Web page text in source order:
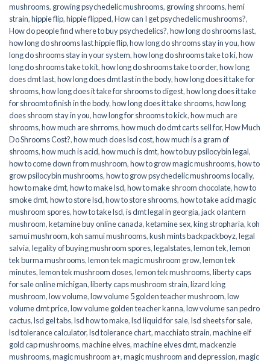
mushrooms, growing psychedelic mushrooms, growing shrooms,hemi
strain,hippie flip,hippie flipped,How can I get psychedelic mushrooms?,
How do people find where to buy psychedelics?,how long do shrooms last,
how long do shrooms last hippie flip,how long do shrooms stay in you,how
long do shrooms stay in your system,how long do shrooms take to ki,how
long do shrooms take to kit,how long do shrooms take to order,how long
does dmt last,how long does dmt last in the body,how long does it take for
shrooms,how long does it take for shrooms to digest,how long does it take
for shroomto finish in the body,how long does it take shrooms,how long
does shroom stay in you,how long for shrooms to kick,how much are
shrooms,how much are shrroms,how much do dmt carts sell for,How Much
Do Shrooms Cost?,how much does lsd cost,how much is a gram of
shrooms,how much is acid,how much is dmt,how to buy psilocybin legal​,
how to come down from mushroom,how to grow magic mushrooms,how to
grow psilocybin mushrooms,how to grow psychedelic mushrooms locally,
how to make dmt,how to make lsd,how to make shroom chocolate,how to
smoke dmt,how to store lsd,how to store shrooms,how to take acid magic
mushroom spores,how to take lsd,is dmt legal in georgia,jack o lantern
mushroom,ketamine buy online canada,ketamine sex,king stropharia,koh
samui mushroom,koh samui mushrooms,kush mints backpackboyz,legal
salvia,legality of buying mushroom spores,legalstates,lemon tek,lemon
tek burma mushrooms,lemon tek magic mushroom grow,lemon tek
minutes,lemon tek mushroom doses,lemon tek mushrooms,liberty caps
for sale online michigan,liberty caps mushroom strain,lizard king
mushroom,low volume,low volume 5 golden teacher mushroom,low
volume dmt price,low volume golden teacher kanna,low volume san pedro
cactus,lsd gel tabs,lsd how to make,lsd liquid for sale,lsd sheets for sale,
lsd tolerance calculator,lsd tolerance chart,macchiato strain,machine elf
gold cap mushrooms,machine elves,machine elves dmt,mackenzie
mushrooms,magic mushroom a+,magic mushroom and depression,magic